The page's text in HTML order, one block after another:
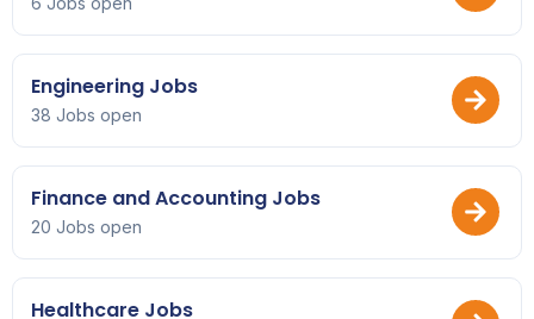
Engineering Jobs
38 Jobs open
Finance and Accounting Jobs
20 Jobs open
Healthcare Jobs